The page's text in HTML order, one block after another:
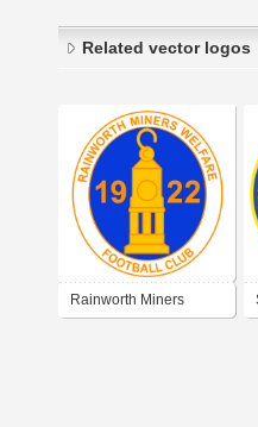
Related vector logos
Rainworth Miners